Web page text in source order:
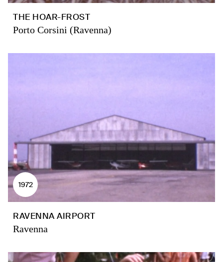
THE HOAR-FROST
Porto Corsini (Ravenna)
1972
RAVENNA AIRPORT
Ravenna